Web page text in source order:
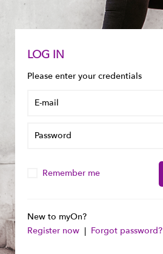
LOG IN
Please enter your credentials
Remember me
New to myOn?
Register now | Forgot password?